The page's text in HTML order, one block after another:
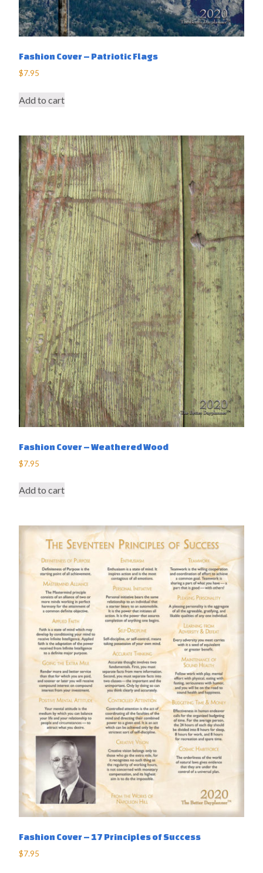
Fashion Cover – Patriotic Flags
$7.95
Add to cart
Fashion Cover – Weathered Wood
$7.95
Add to cart
Fashion Cover – 17 Principles of Success
$7.95